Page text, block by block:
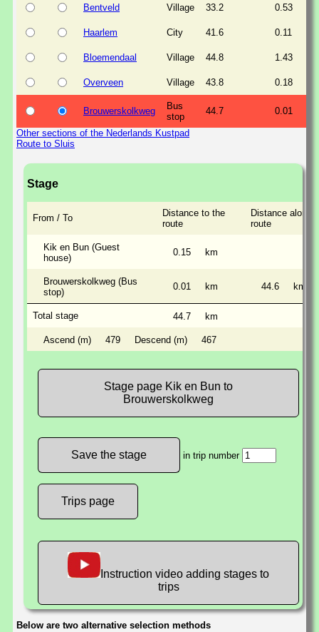
Bentveld Village 33.2 0.53
Haarlem City 41.6 0.11
Bloemendaal Village 44.8 1.43
Overveen Village 43.8 0.18
Brouwerskolkweg
Bus
stop
44.7 0.01
Other sections of the Nederlands Kustpad
Route to Sluis
Stage
From / To
Distance to the
route
Distance along
route
Kik en Bun (Guest
house)
0.15 km
Brouwerskolkweg (Bus
stop)
0.01 km 44.6 km
Total stage 44.7 km
Ascend (m) 479 Descend (m) 467
Stage page Kik en Bun to
Brouwerskolkweg
in trip number
Trips page
Instruction video adding stages to
trips
Below are two alternative selection methods